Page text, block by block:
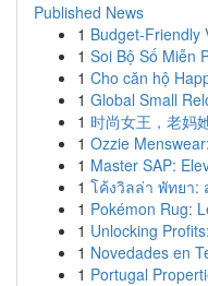
Published News
1 Budget-Friendly
1 Soi Bộ Số Miễn
1 Cho căn hộ
1 Global Small
1 时尚女王，老妈
1 Ozzie
1 Master SAP:
1 โค้งวิลล่า พัทยา:
1 Pokémon Rug:
1 Unlocking
1 Novedades en
1 Portugal